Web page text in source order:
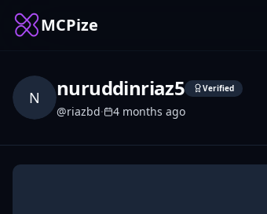
MCPize
N nuruddinriaz5 Verified
@riazbd· 4 months ago